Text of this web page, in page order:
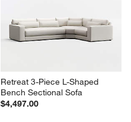
Retreat 3-Piece L-Shaped
Bench Sectional Sofa
$4,497.00